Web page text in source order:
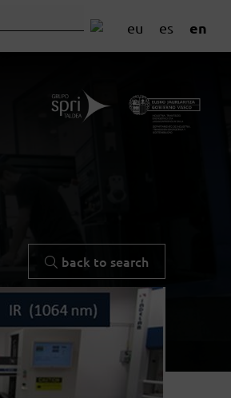
eu es en
back to search